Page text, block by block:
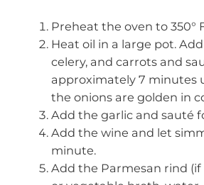
Preheat the oven to 350°
Heat oil in a large pot.
celery, and carrots and
approximately 7 minutes
the onions are golden in
Add the garlic and sauté
Add the wine and let
minute.
Add the Parmesan rind (if